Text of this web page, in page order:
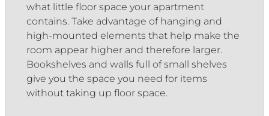
what little floor space your apartment
contains. Take advantage of hanging and
high-mounted elements that help make the
room appear higher and therefore larger.
Bookshelves and walls full of small shelves
give you the space you need for items
without taking up floor space.